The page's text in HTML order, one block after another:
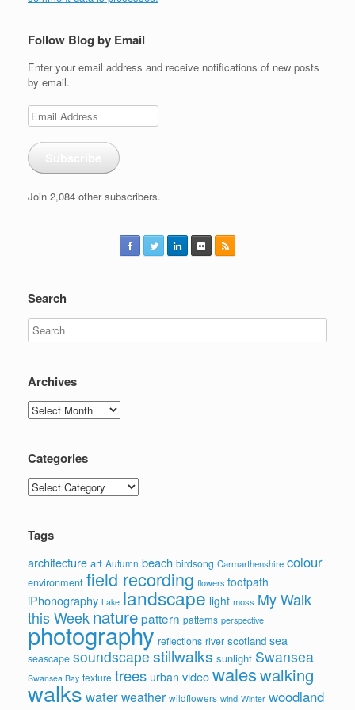
Follow Blog by Email
Enter your email address and receive notifications of new posts
by email.
Email
Address
Join 2,084 other subscribers.
Search
Archives
Archives
Categories
Categories
Tags
architecture art Autumn beach birdsong Carmarthenshire colour
environment field recording flowers footpath
iPhonography Lake landscape light moss My Walk
this Week naturepattern patterns perspective
photography reflections river scotland sea
seascape soundscape stillwalks sunlight Swansea
Swansea Bay texture trees urban videowaleswalking
walks waterweather wildflowers wind Winter woodland